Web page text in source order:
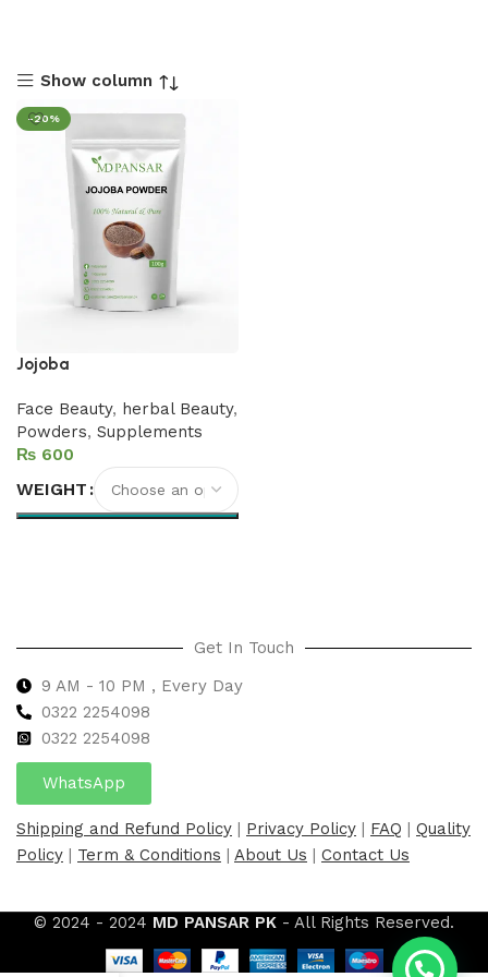
Show column
-20%
Jojoba
Face Beauty, herbal Beauty,
Powders, Supplements
₨
WEIGHT
Get In Touch
9 AM - 10 PM , Every Day
0322 2254098
0322 2254098
WhatsApp
Shipping and Refund Policy | Privacy Policy | FAQ | Quality
Policy | Term & Conditions | About Us | Contact Us
© 2024 - 2024 MD PANSAR PK - All Rights Reserved.